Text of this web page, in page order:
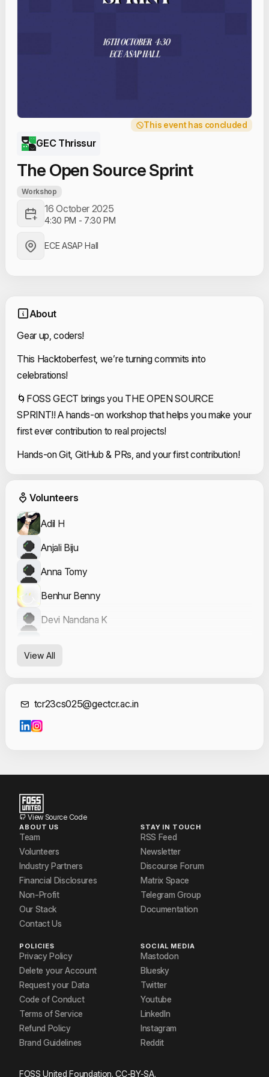
This event has concluded
GEC Thrissur
The Open Source Sprint
Workshop
16 October 2025
4:30 PM - 7:30 PM
ECE ASAP Hall
About
Gear up, coders!
This Hacktoberfest, we’re turning commits into
celebrations!
🌀FOSS GECT brings you THE OPEN SOURCE
SPRINT!! A hands-on workshop that helps you make your
first ever contribution to real projects!
Hands-on Git, GitHub & PRs, and your first contribution!
Event Volunteers
Volunteers
Adil H
Anjali Biju
Anna Tomy
Benhur Benny
Devi Nandana K
View All
Contact
tcr23cs025@gectcr.ac.in
View Source Code
ABOUT US
Team
Volunteers
Industry Partners
Financial Disclosures
Non-Profit
Our Stack
Contact Us
STAY IN TOUCH
RSS Feed
Newsletter
Discourse Forum
Matrix Space
Telegram Group
Documentation
POLICIES
Privacy Policy
Delete your Account
Request your Data
Code of Conduct
Terms of Service
Refund Policy
Brand Guidelines
SOCIAL MEDIA
Mastodon
Bluesky
Twitter
Youtube
LinkedIn
Instagram
Reddit
FOSS United Foundation. CC-BY-SA.